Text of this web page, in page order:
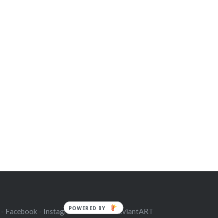
Facebook - Instagram-Twitter -deviantART
POWERED BY